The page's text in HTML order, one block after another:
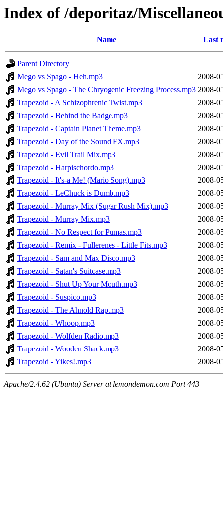
Index of /deporitaz/
Name Last
Parent Directory
Mego vs Spago - Heh.mp3
2008-
Mego vs Spago - The Chryogenic Freezing Process.mp3 2008-
Trapezoid - A Schizophrenic Twist.mp3
2008-
Trapezoid - Behind the Badge.mp3
2008-
Trapezoid - Captain Planet Theme.mp3
2008-
Trapezoid - Day of the Sound FX.mp3
2008-
Trapezoid - Evil Trail Mix.mp3
2008-
Trapezoid - Harpischordo.mp3
2008-
Trapezoid - It's-a Me! (Mario Song).mp3
2008-
Trapezoid - LeChuck is Dumb.mp3
2008-
Trapezoid - Murray Mix (Sugar Rush Mix).mp3
2008-
Trapezoid - Murray Mix.mp3
2008-
Trapezoid - No Respect for Pumas.mp3
2008-
Trapezoid - Remix - Fullerenes - Little Fits.mp3
2008-
Trapezoid - Sam and Max Disco.mp3
2008-
Trapezoid - Satan's Suitcase.mp3
2008-
Trapezoid - Shut Up Your Mouth.mp3
2008-
Trapezoid - Suspico.mp3
2008-
Trapezoid - The Ahnold Rap.mp3
2008-
Trapezoid - Whoop.mp3
2008-
Trapezoid - Wolfden Radio.mp3
2008-
Trapezoid - Wooden Shack.mp3
2008-
Trapezoid - Yikes!.mp3
2008-
Apache/2.4.62 (Ubuntu) Server at lemondemon.com Port 443